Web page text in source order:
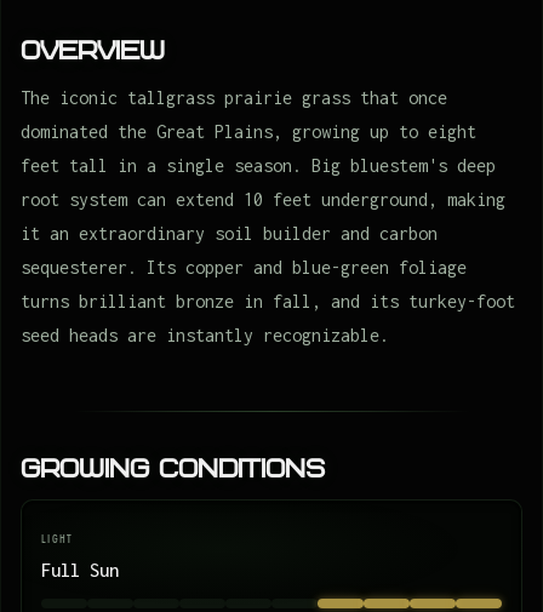
Overview
The iconic tallgrass prairie grass that once
dominated the Great Plains, growing up to eight
feet tall in a single season. Big bluestem's deep
root system can extend 10 feet underground, making
it an extraordinary soil builder and carbon
sequesterer. Its copper and blue-green foliage
turns brilliant bronze in fall, and its turkey-foot
seed heads are instantly recognizable.
Growing Conditions
LIGHT
Full Sun